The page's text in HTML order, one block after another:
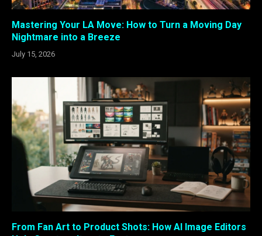
Mastering Your LA Move: How to Turn a Moving Day
Nightmare into a Breeze
July 15, 2026
From Fan Art to Product Shots: How AI Image Editors